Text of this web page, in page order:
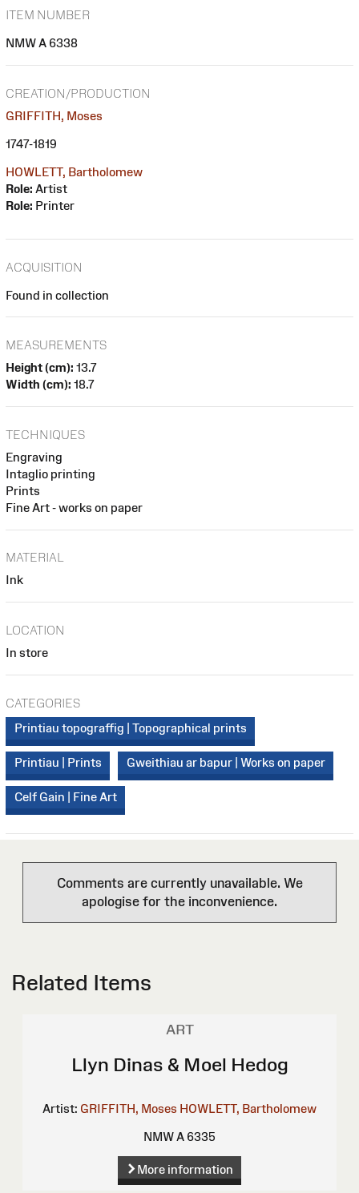
ITEM NUMBER
NMW A 6338
CREATION/PRODUCTION
GRIFFITH, Moses
1747-1819
HOWLETT, Bartholomew
Role: Artist
Role: Printer
ACQUISITION
Found in collection
MEASUREMENTS
Height (cm): 13.7
Width (cm): 18.7
TECHNIQUES
Engraving
Intaglio printing
Prints
Fine Art - works on paper
MATERIAL
Ink
LOCATION
In store
CATEGORIES
Printiau topograffig | Topographical prints
Printiau | Prints Gweithiau ar bapur | Works on paper
Celf Gain | Fine Art
Comments are currently unavailable. We
apologise for the inconvenience.
Related Items
ART
Llyn Dinas & Moel Hedog
Artist: GRIFFITH, Moses HOWLETT, Bartholomew
NMW A 6335
More information